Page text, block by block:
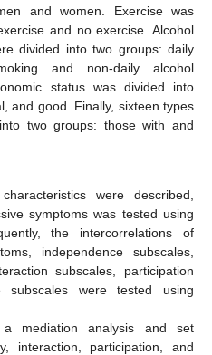
and women. Exercise was
and no exercise. Alcohol
divided into two groups: daily
and non-daily alcohol
status was divided into
and good. Finally, sixteen types
two groups: those with and
were described,
symptoms was tested using
the intercorrelations of
independence subscales,
subscales, participation
subscales were tested using
mediation analysis and set
interaction, participation, and